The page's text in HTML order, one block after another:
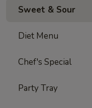
Sweet & Sour
Diet Menu
Chef's Special
Party Tray